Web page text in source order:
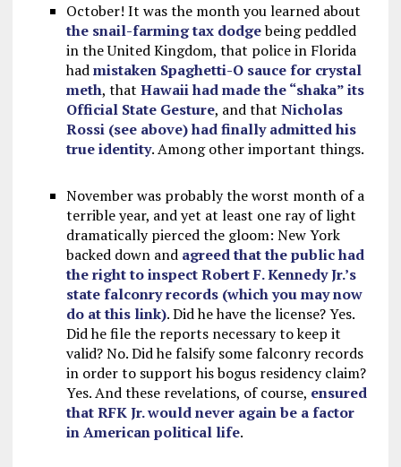
October! It was the month you learned about
the snail-farming tax dodgebeing peddled
in the United Kingdom, that police in Florida
hadmistaken Spaghetti-O sauce for crystal
meth, that Hawaii had made the “shaka” its
Official State Gesture, and that Nicholas
Rossi (see above) had finally admitted his
true identity. Among other important things.
November was probably the worst month of a
terrible year, and yet at least one ray of light
dramatically pierced the gloom: New York
backed down and agreed that the public had
the right to inspect Robert F. Kennedy Jr.’s
state falconry records (which you may now
do at this link). Did he have the license? Yes.
Did he file the reports necessary to keep it
valid? No. Did he falsify some falconry records
in order to support his bogus residency claim?
Yes. And these revelations, of course, ensured
that RFK Jr. would never again be a factor
in American political life.